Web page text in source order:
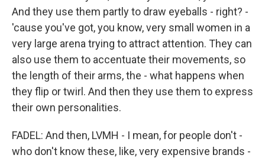
And they use them partly to draw eyeballs - right? -
'cause you've got, you know, very small women in a
very large arena trying to attract attention. They can
also use them to accentuate their movements, so
the length of their arms, the - what happens when
they flip or twirl. And then they use them to express
their own personalities.
FADEL: And then, LVMH - I mean, for people don't -
who don't know these, like, very expensive brands -